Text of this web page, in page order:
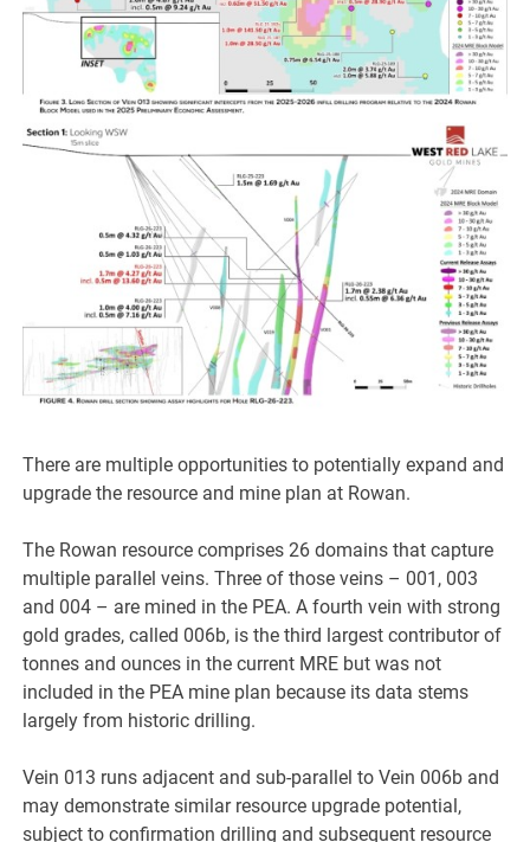
There are multiple opportunities to potentially expand and
upgrade the resource and mine plan at Rowan.
The Rowan resource comprises 26 domains that capture
multiple parallel veins. Three of those veins – 001, 003
and 004 – are mined in the PEA. A fourth vein with strong
gold grades, called 006b, is the third largest contributor of
tonnes and ounces in the current MRE but was not
included in the PEA mine plan because its data stems
largely from historic drilling.
Vein 013 runs adjacent and sub-parallel to Vein 006b and
may demonstrate similar resource upgrade potential,
subject to confirmation drilling and subsequent resource